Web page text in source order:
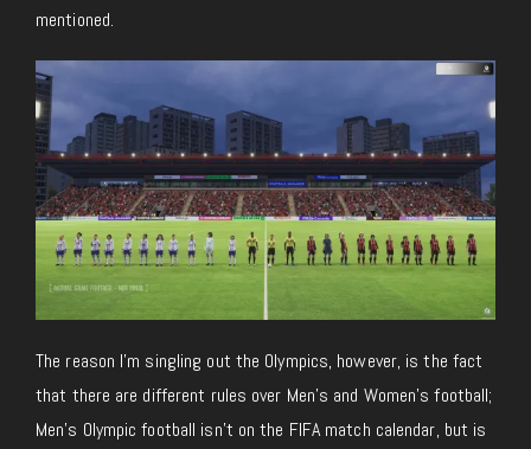
mentioned.
The reason I’m singling out the Olympics, however, is the fact
that there are different rules over Men’s and Women’s football;
Men’s Olympic football isn’t on the FIFA match calendar, but is